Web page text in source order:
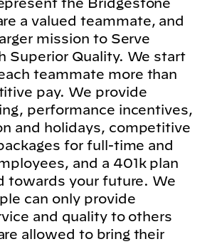
the Bridgestone
a valued teammate, and
mission to Serve
Superior Quality. We start
teammate more than
pay. We provide
performance incentives,
and holidays, competitive
for full-time and
and a 401k plan
towards your future. We
can only provide
and quality to others
allowed to bring their